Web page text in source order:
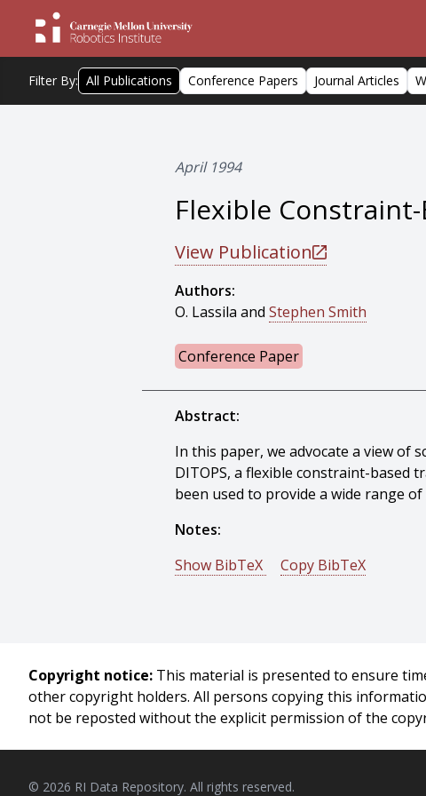
Filter By: All Publications Conference Papers Journal Articles
April 1994
Flexible
View Publication
Authors:
O. Lassila and Stephen Smith
Conference Paper
Abstract:
In this paper, we advocate a view of
DITOPS, a flexible constraint-based
been used to provide a wide range
Notes:
Show BibTeX
Copy BibTeX
year = {1994},
month = {April},
pages = {131 - 138},
}
Copyright notice: This material is presented to ensure
other copyright holders. All persons copying this
not be reposted without the explicit permission of the
© 2026 RI Data Repository. All rights reserved.